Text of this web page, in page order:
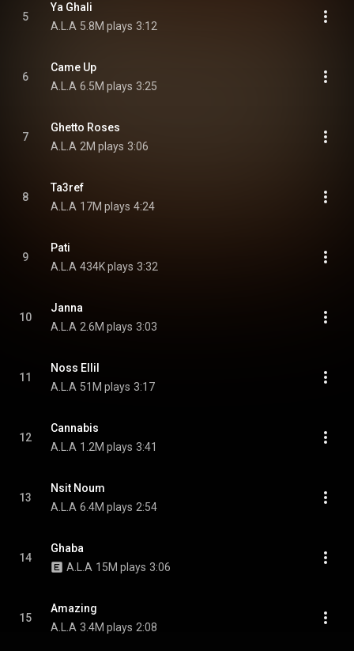
5
Ya Ghali
A.L.A 5.8M plays 3:12
6
Came Up
A.L.A 6.5M plays 3:25
7
Ghetto Roses
A.L.A 2M plays 3:06
8
Ta3ref
A.L.A 17M plays 4:24
9
Pati
A.L.A 434K plays 3:32
10
Janna
A.L.A 2.6M plays 3:03
11
Noss Ellil
A.L.A 51M plays 3:17
12
Cannabis
A.L.A 1.2M plays 3:41
13
Nsit Noum
A.L.A 6.4M plays 2:54
14
Ghaba
A.L.A 15M plays 3:06
15
Amazing
A.L.A 3.4M plays 2:08